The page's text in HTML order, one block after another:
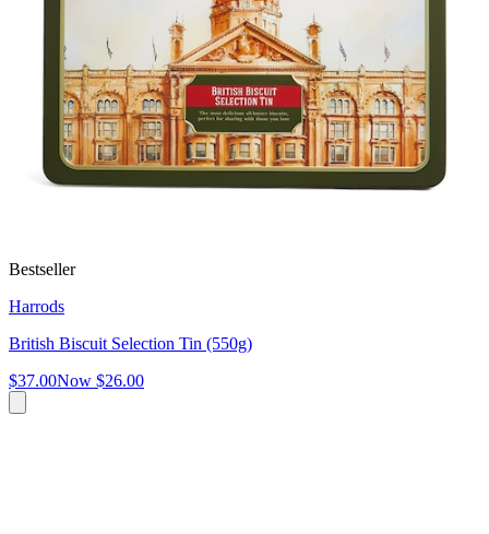
Bestseller
Harrods
British Biscuit Selection Tin (550g)
$37.00Now $26.00